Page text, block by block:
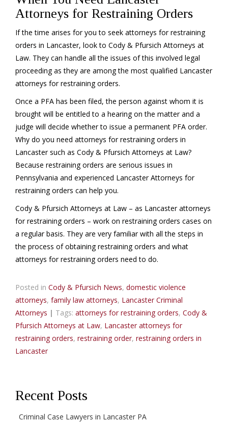
Attorneys for Restraining Orders
If the time arises for you to seek attorneys for restraining
orders in Lancaster, look to Cody & Pfursich Attorneys at
Law. They can handle all the issues of this involved legal
proceeding as they are among the most qualified Lancaster
attorneys for restraining orders.
Once a PFA has been filed, the person against whom it is
brought will be entitled to a hearing on the matter and a
judge will decide whether to issue a permanent PFA order.
Why do you need attorneys for restraining orders in
Lancaster such as Cody & Pfursich Attorneys at Law?
Because restraining orders are serious issues in
Pennsylvania and experienced Lancaster Attorneys for
restraining orders can help you.
Cody & Pfursich Attorneys at Law – as Lancaster attorneys
for restraining orders – work on restraining orders cases on
a regular basis. They are very familiar with all the steps in
the process of obtaining restraining orders and what
attorneys for restraining orders need to do.
Posted in Cody & Pfursich News, domestic violence
attorneys, family law attorneys, Lancaster Criminal
Attorneys | Tags: attorneys for restraining orders, Cody &
Pfursich Attorneys at Law, Lancaster attorneys for
restraining orders, restraining order, restraining orders in
Lancaster
Recent Posts
Criminal Case Lawyers in Lancaster PA